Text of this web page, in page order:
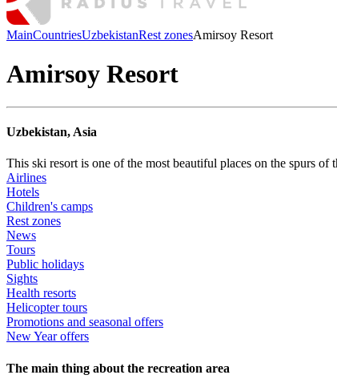
MainCountriesUzbekistanRest zonesAmirsoy Resort
Amirsoy Resort
Uzbekistan, Asia
This ski resort is one of the most beautiful places on the spurs
Airlines
Hotels
Children's camps
Rest zones
News
Tours
Public holidays
Sights
​Health resorts
Helicopter tours
Promotions and seasonal offers
New Year offers
The main thing about the recreation area